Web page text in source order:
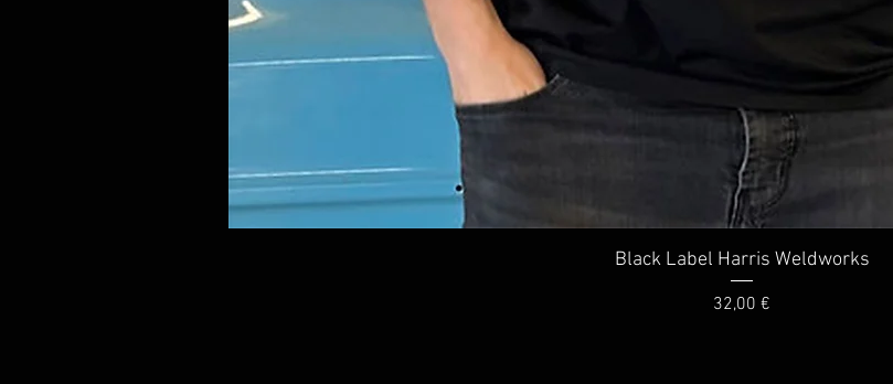
Quick View
Black Label Harris Weldworks
Price
32,00 €